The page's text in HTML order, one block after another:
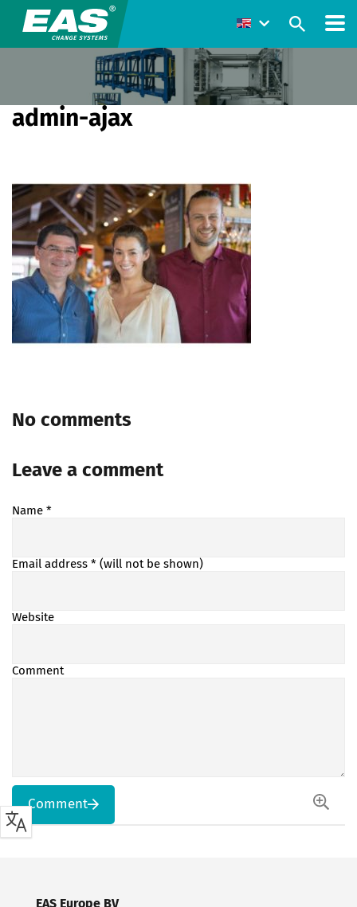
admin-ajax
No comments
Leave a comment
Name *
Email address * (will not be shown)
Website
Comment
Comment
EAS Europe BV